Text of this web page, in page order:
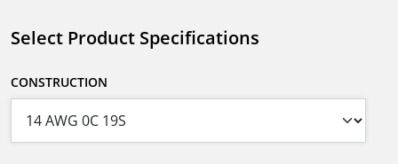
Select Product Specifications
CONSTRUCTION